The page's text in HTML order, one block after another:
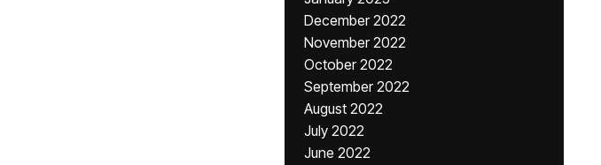
December 2022
November 2022
October 2022
September 2022
August 2022
July 2022
June 2022